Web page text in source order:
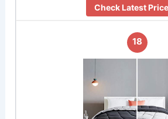
Check Latest Price
18